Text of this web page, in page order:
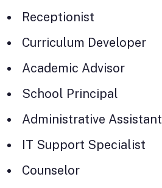
Receptionist
Curriculum Developer
Academic Advisor
School Principal
Administrative Assistant
IT Support Specialist
Counselor